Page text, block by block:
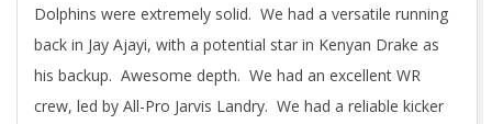
Dolphins were extremely solid. We had a versatile running
back in Jay Ajayi, with a potential star in Kenyan Drake as
his backup. Awesome depth. We had an excellent WR
crew, led by All-Pro Jarvis Landry. We had a reliable kicker